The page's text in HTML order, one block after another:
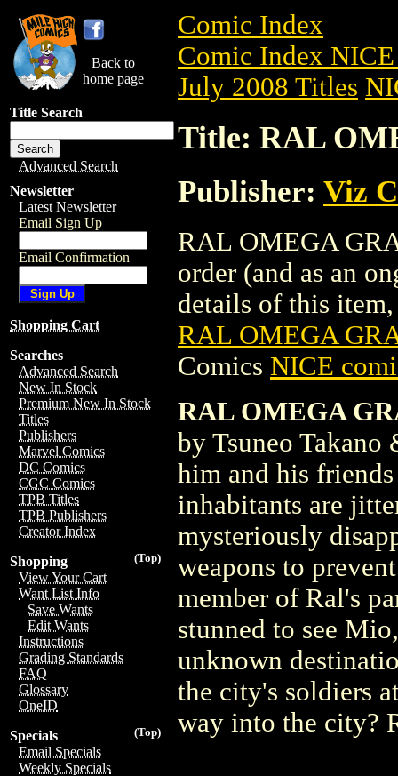
Back to
home page
Title Search
Advanced Search
Newsletter
Latest Newsletter
Email Sign Up
Email Confirmation
Shopping Cart
Searches
Advanced Search
New In Stock
Premium New In Stock
Titles
Publishers
Marvel Comics
DC Comics
CGC Comics
TPB Titles
TPB Publishers
Creator Index
(Top)
Shopping
View Your Cart
Want List Info
Save Wants
Edit Wants
Instructions
Grading Standards
FAQ
Glossary
OneID
(Top)
Specials
Email Specials
Weekly Specials
Comic Index
Comic Index
July 2008 Titles
Title: RAL
Publisher: Viz
RAL OMEGA
order (and as an
details of this
RAL OMEGA
Comics NICE
RAL OMEGA
by Tsuneo Takano
him and his
inhabitants are
mysteriously
weapons to
member of Ral's
stunned to see
unknown
the city's soldiers
way into the city?